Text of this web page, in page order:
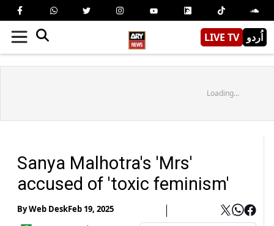
LIVE TV اُردو
Loading...
Sanya Malhotra's 'Mrs'
accused of 'toxic feminism'
ByWeb DeskFeb 19, 2025